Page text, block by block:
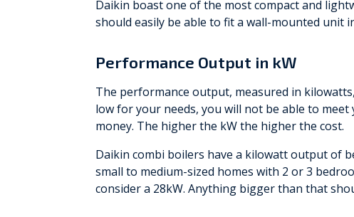
Daikin boast one of the most compact and
should easily be able to fit a wall-mounted unit
Performance Output in kW
The performance output, measured in
low for your needs, you will not be able to
money. The higher the kW the higher the cost.
Daikin combi boilers have a kilowatt output of
small to medium-sized homes with 2 or 3
consider a 28kW. Anything bigger than that